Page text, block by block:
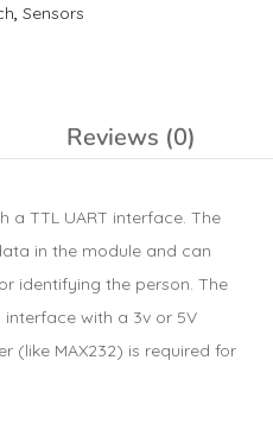
Sensors
Reviews (0)
a TTL UART interface. The
in the module and can
identifying the person. The
with a 3v or 5V
(like MAX232) is required for